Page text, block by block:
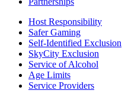
Host Responsibility
Safer Gaming
Self-Identified Exclusion
SkyCity Exclusion
Service of Alcohol
Age Limits
Service Providers